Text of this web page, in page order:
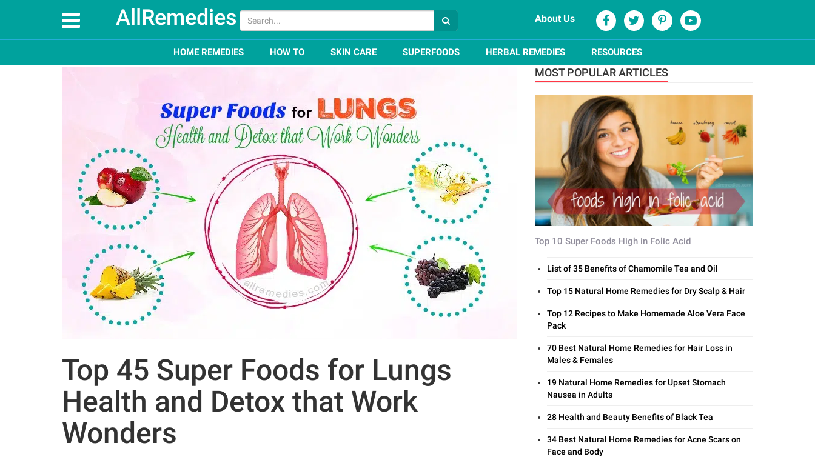
AllRemedies About Us
HOME REMEDIES HOW TO SKIN CARE SUPERFOODS HERBAL REMEDIES RESOURCES
Top 45 Super Foods for Lungs Health and Detox that Work Wonders
Top 45 Super Foods for Lungs
Health and Detox that Work
Wonders
MOST POPULAR ARTICLES
Top 10 Super Foods High in Folic Acid
List of 35 Benefits of Chamomile Tea and Oil
Top 15 Natural Home Remedies for Dry Scalp & Hair
Top 12 Recipes to Make Homemade Aloe Vera Face
Pack
70 Best Natural Home Remedies for Hair Loss in
Males & Females
19 Natural Home Remedies for Upset Stomach
Nausea in Adults
28 Health and Beauty Benefits of Black Tea
34 Best Natural Home Remedies for Acne Scars on
Face and Body